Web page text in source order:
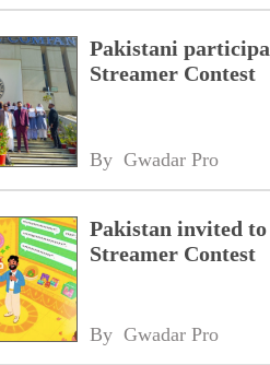
Pakistani
Streamer Contest
By Gwadar Pro
Pakistan invited
Streamer Contest
By Gwadar Pro